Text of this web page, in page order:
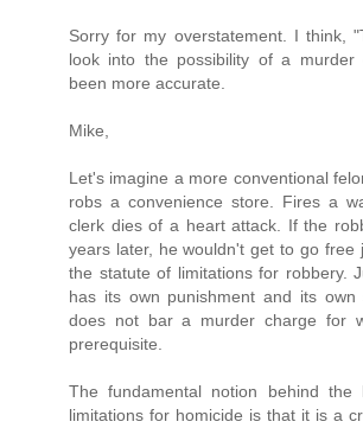
Sorry for my overstatement. I think,
look into the possibility of a murder
been more accurate.
Mike,
Let's imagine a more conventional
robs a convenience store. Fires a
clerk dies of a heart attack. If the
years later, he wouldn't get to go free
the statute of limitations for robbery.
has its own punishment and its own
does not bar a murder charge for
prerequisite.
The fundamental notion behind
limitations for homicide is that it is a